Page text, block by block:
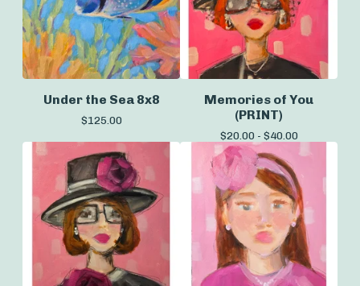
Under the Sea 8x8
$125.00
Memories of You
(PRINT)
$20.00 - $40.00